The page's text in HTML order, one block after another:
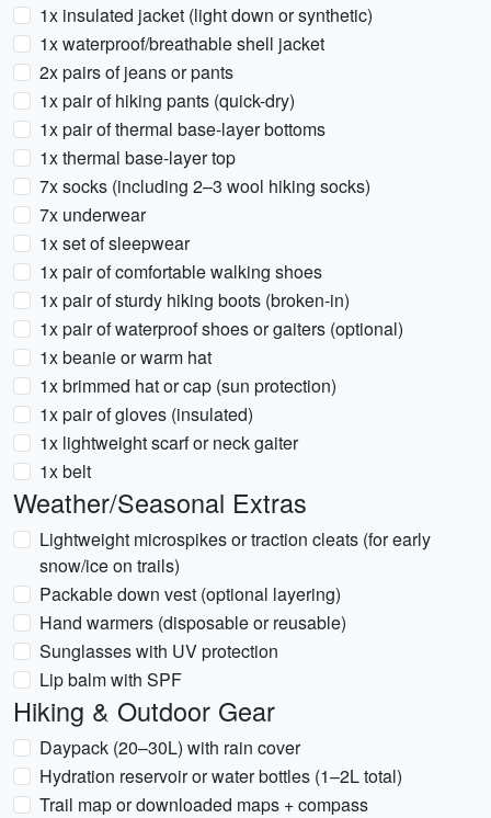
1x insulated jacket (light down or synthetic)
1x waterproof/breathable shell jacket
2x pairs of jeans or pants
1x pair of hiking pants (quick-dry)
1x pair of thermal base-layer bottoms
1x thermal base-layer top
7x socks (including 2–3 wool hiking socks)
7x underwear
1x set of sleepwear
1x pair of comfortable walking shoes
1x pair of sturdy hiking boots (broken-in)
1x pair of waterproof shoes or gaiters (optional)
1x beanie or warm hat
1x brimmed hat or cap (sun protection)
1x pair of gloves (insulated)
1x lightweight scarf or neck gaiter
1x belt
Weather/Seasonal Extras
Lightweight microspikes or traction cleats (for early
snow/ice on trails)
Packable down vest (optional layering)
Hand warmers (disposable or reusable)
Sunglasses with UV protection
Lip balm with SPF
Hiking & Outdoor Gear
Daypack (20–30L) with rain cover
Hydration reservoir or water bottles (1–2L total)
Trail map or downloaded maps + compass